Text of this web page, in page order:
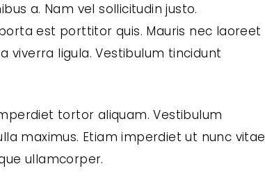
a. Nam vel sollicitudin justo.
est porttitor quis. Mauris nec laoreet
viverra ligula. Vestibulum tincidunt
tortor aliquam. Vestibulum
maximus. Etiam imperdiet ut nunc vitae
ullamcorper.